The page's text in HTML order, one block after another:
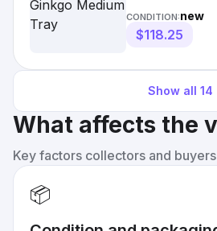
CONDITION:new
$118.25
Show all 14
What affects the
Key factors collectors and
📦